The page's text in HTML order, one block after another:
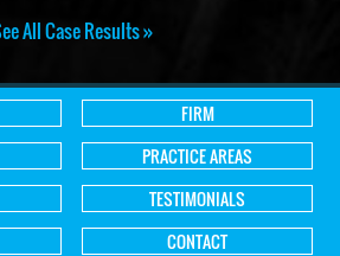
All Case Results »
FIRM
PRACTICE AREAS
TESTIMONIALS
CONTACT